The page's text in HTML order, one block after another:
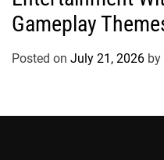
g
o
r
Gameplay
Posted on July 21, 2026 by